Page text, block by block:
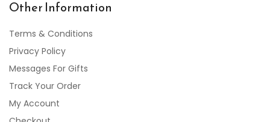
Other Information
Terms & Conditions
Privacy Policy
Messages For Gifts
Track Your Order
My Account